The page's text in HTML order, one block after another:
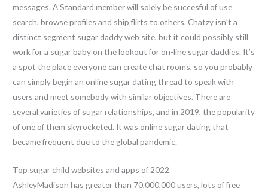
messages. A Standard member will solely be succesful of use
search, browse profiles and ship flirts to others. Chatzy isn’t a
distinct segment sugar daddy web site, but it could possibly still
work for a sugar baby on the lookout for on-line sugar daddies. It’s
a spot the place everyone can create chat rooms, so you probably
can simply begin an online sugar dating thread to speak with
users and meet somebody with similar objectives. There are
several varieties of sugar relationships, and in 2019, the popularity
of one of them skyrocketed. It was online sugar dating that
became frequent due to the global pandemic.
Top sugar child websites and apps of 2022
AshleyMadison has greater than 70,000,000 users, lots of free